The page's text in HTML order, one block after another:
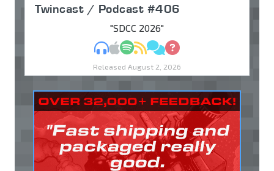
Twincast / Podcast #406
"SDCC 2026"
MP3Apple Podcasts
Spotify
RSSDiscuss
Ask
Released August 2, 2026